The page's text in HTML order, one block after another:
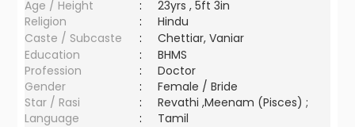
Age / Height
:
23yrs , 5ft 3in
Religion
:
Hindu
Caste / Subcaste
:
Chettiar, Vaniar
Education
:
BHMS
Profession
:
Doctor
Gender
:
Female / Bride
Star / Rasi
:
Revathi ,Meenam (Pisces) ;
Language
:
Tamil